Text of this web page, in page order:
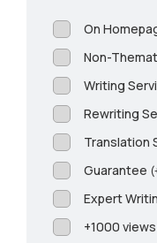
On
Non-
Writing
Rewriting
Translation
Guarantee (
Expert
+1000 views